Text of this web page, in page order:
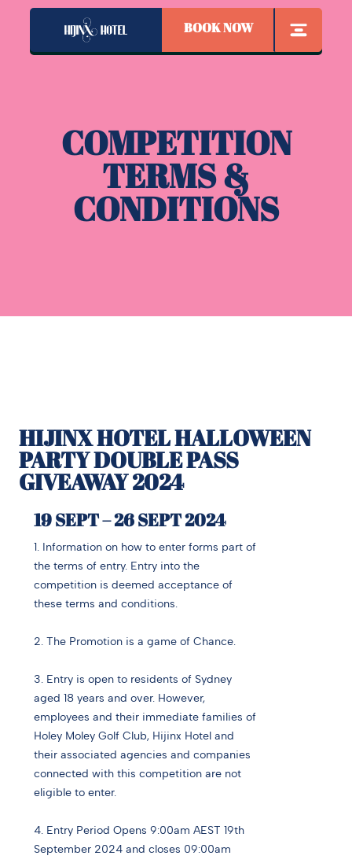
BOOK NOW
COMPETITION
TERMS &
CONDITIONS
HIJINX HOTEL HALLOWEEN
PARTY DOUBLE PASS
GIVEAWAY 2024
19 SEPT – 26 SEPT 2024
1. Information on how to enter forms part of
the terms of entry. Entry into the
competition is deemed acceptance of
these terms and conditions.
2. The Promotion is a game of Chance.
3. Entry is open to residents of Sydney
aged 18 years and over. However,
employees and their immediate families of
Holey Moley Golf Club, Hijinx Hotel and
their associated agencies and companies
connected with this competition are not
eligible to enter.
4. Entry Period Opens 9:00am AEST 19th
September 2024 and closes 09:00am